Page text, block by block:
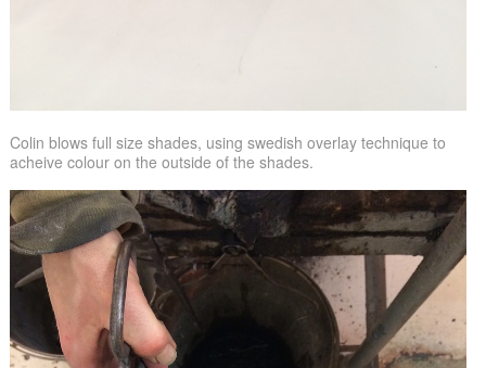
Colin blows full size shades, using swedish overlay technique to
acheive colour on the outside of the shades.